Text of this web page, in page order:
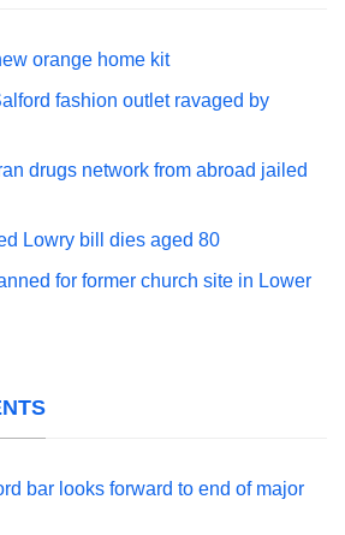
orange home kit
fashion outlet ravaged by
drugs network from abroad jailed
Lowry bill dies aged 80
for former church site in Lower
bar looks forward to end of major